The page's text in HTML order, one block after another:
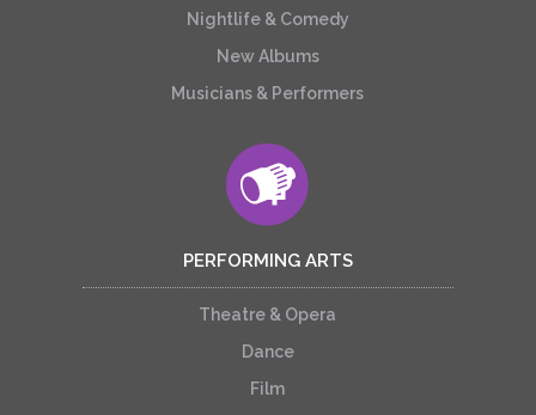
Nightlife & Comedy
New Albums
Musicians & Performers
PERFORMING ARTS
Theatre & Opera
Dance
Film